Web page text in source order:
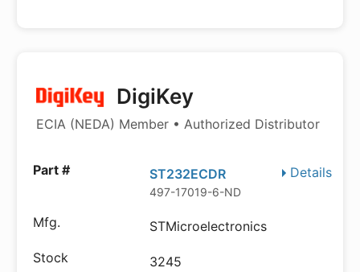
DigiKey
ECIA (NEDA) Member • Authorized Distributor
Details
ST232ECDR
497-17019-6-ND
STMicroelectronics
3245